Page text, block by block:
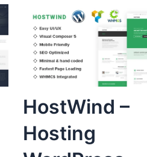
HostWind –
Hosting